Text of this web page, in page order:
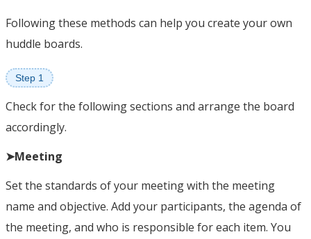
Following these methods can help you create your own
huddle boards.
Step 1
Check for the following sections and arrange the board
accordingly.
➤Meeting
Set the standards of your meeting with the meeting
name and objective. Add your participants, the agenda of
the meeting, and who is responsible for each item. You